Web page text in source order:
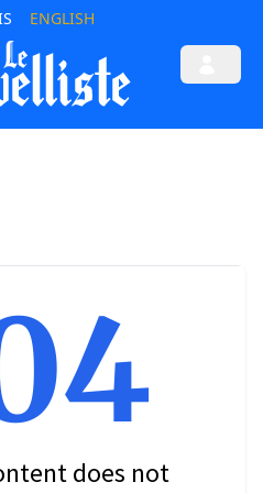
ENGLISH
does not